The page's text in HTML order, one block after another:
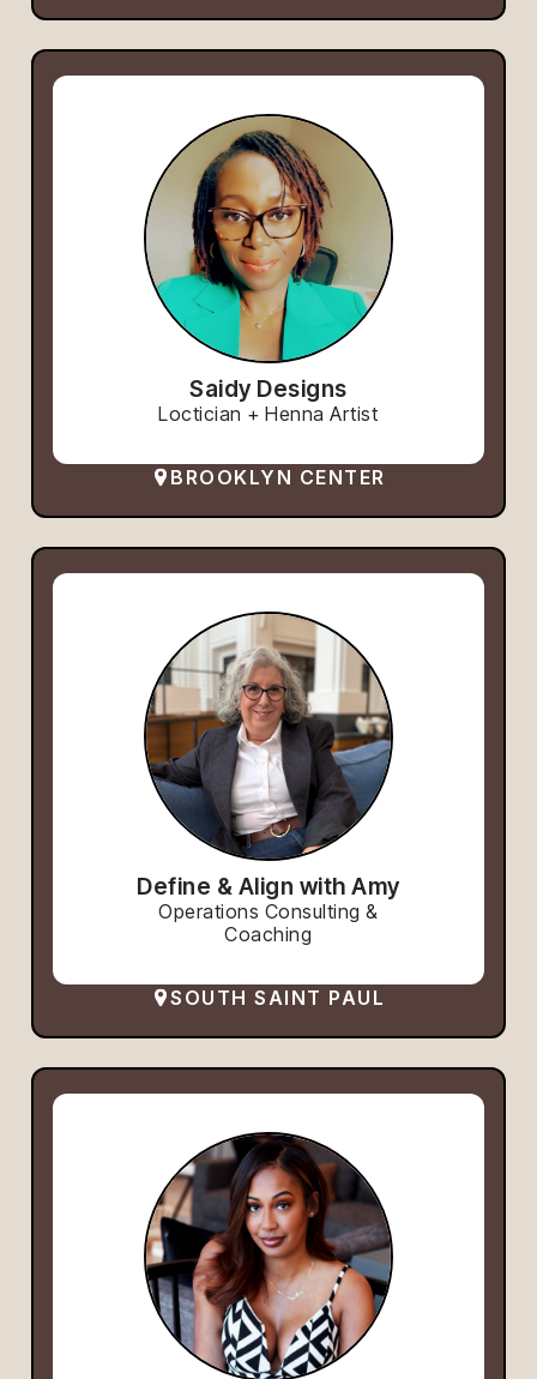
Saidy Designs
Loctician + Henna Artist
BROOKLYN CENTER
Define & Align with Amy
Operations Consulting &
Coaching
SOUTH SAINT PAUL